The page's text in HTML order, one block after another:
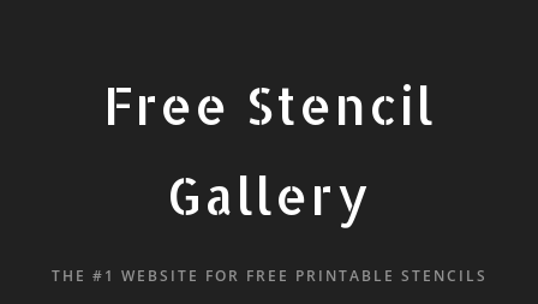
Free Stencil
Gallery
THE #1 WEBSITE FOR FREE PRINTABLE STENCILS